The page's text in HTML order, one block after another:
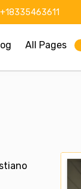
+18335463611
All Pages